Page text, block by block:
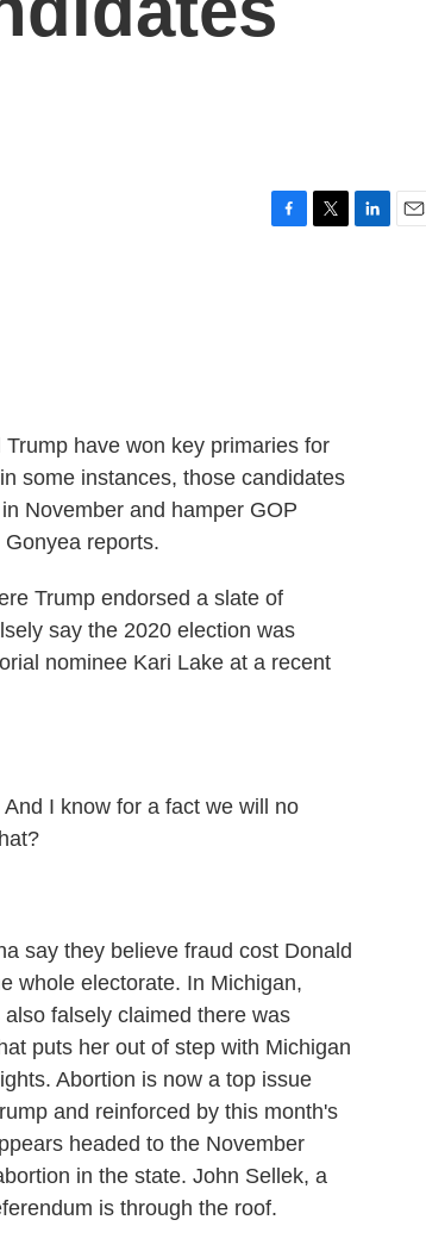
have won key primaries for
some instances, those candidates
November and hamper GOP
reports.
Trump endorsed a slate of
say the 2020 election was
nominee Kari Lake at a recent
I know for a fact we will no
say they believe fraud cost Donald
whole electorate. In Michigan,
falsely claimed there was
puts her out of step with Michigan
Abortion is now a top issue
and reinforced by this month's
headed to the November
in the state. John Sellek, a
is through the roof.